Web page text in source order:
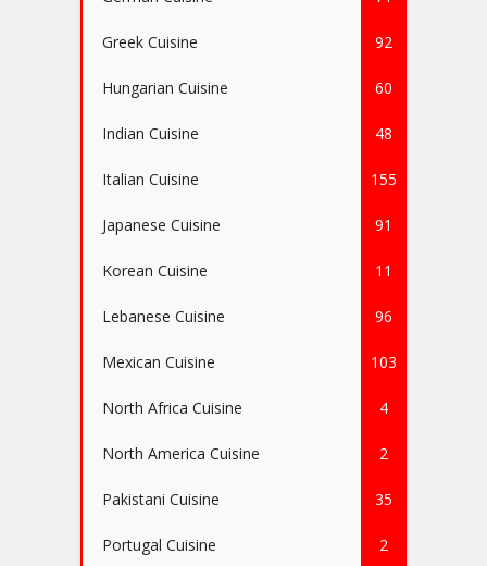
Greek Cuisine 92
Hungarian Cuisine 60
Indian Cuisine 48
Italian Cuisine 155
Japanese Cuisine 91
Korean Cuisine 11
Lebanese Cuisine 96
Mexican Cuisine 103
North Africa Cuisine 4
North America Cuisine 2
Pakistani Cuisine 35
Portugal Cuisine 2